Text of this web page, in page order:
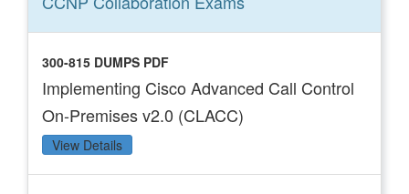
300-815 DUMPS PDF
Implementing Cisco Advanced Call Control
On-Premises v2.0 (CLACC)
View Details